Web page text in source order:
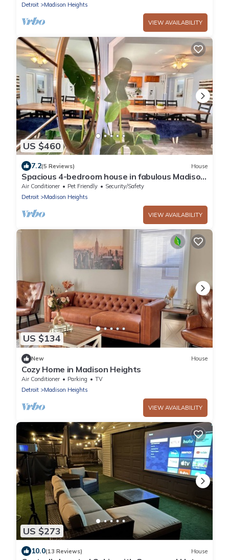
Detroit
Madison Heights
VIEW AVAILABILITY
US $460
7.2(5 Reviews) House
Spacious 4-bedroom house in fabulous Madison
Heights with WiFi, AC, fitness room
Air Conditioner Pet Friendly
Security/Safety
Detroit
Madison Heights
VIEW AVAILABILITY
US $134
New House
Cozy Home in Madison Heights
Air Conditioner Parking
TV
Detroit
Madison Heights
VIEW AVAILABILITY
US $273
10.0(13 Reviews) House